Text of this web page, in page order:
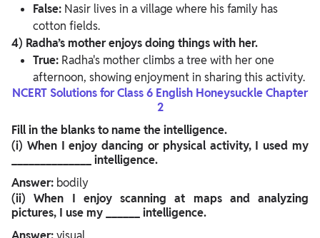
False: Nasir lives in a village where his family has
cotton fields.
4) Radha’s mother enjoys doing things with her.
True: Radha's mother climbs a tree with her one
afternoon, showing enjoyment in sharing this activity.
NCERT Solutions for Class 6 English Honeysuckle Chapter
2
Fill in the blanks to name the intelligence.
(i) When I enjoy dancing or physical activity, I used my
______________ intelligence.
Answer: bodily
(ii)When I enjoy scanning at maps and analyzing
pictures, I use my ______ intelligence.